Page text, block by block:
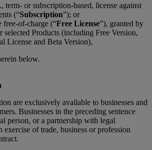
term- or subscription-based, license against
(“Subscription”); or
free-of-charge (“Free License”), granted by
selected Products (including Free Version,
License and Beta Version),
below.
are exclusively available to businesses and
Businesses in the preceding sentence
person, or a partnership with legal
exercise of trade, business or profession